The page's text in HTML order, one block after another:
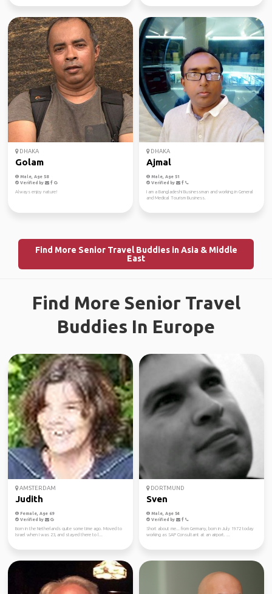
DHAKA
Golam
Male, Age 58
Verified by
Always enjoy nature!
DHAKA
Ajmal
Male, Age 51
Verified by
I am a Bangladeshi Businessman and working in General
and Medical Tourism Business.
Find More Senior Travel Buddies in Asia & Middle
East
Find More Senior Travel
Buddies In Europe
AMSTERDAM
Judith
Female, Age 69
Verified by
Born in the Netherlands quite some time ago. Moved to
Israel when I was 23, and stayed there to l...
DORTMUND
Sven
Male, Age 54
Verified by
Short about me... from Germany, born in July 1972 today
working as SAP Consultant at an airport. ...